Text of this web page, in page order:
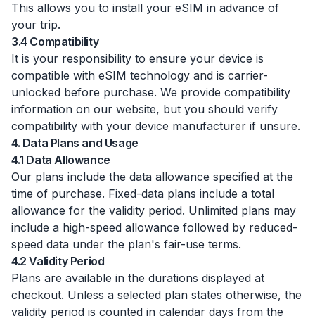
This allows you to install your eSIM in advance of
your trip.
3.4 Compatibility
It is your responsibility to ensure your device is
compatible with eSIM technology and is carrier-
unlocked before purchase. We provide compatibility
information on our website, but you should verify
compatibility with your device manufacturer if unsure.
4. Data Plans and Usage
4.1 Data Allowance
Our plans include the data allowance specified at the
time of purchase. Fixed-data plans include a total
allowance for the validity period. Unlimited plans may
include a high-speed allowance followed by reduced-
speed data under the plan's fair-use terms.
4.2 Validity Period
Plans are available in the durations displayed at
checkout. Unless a selected plan states otherwise, the
validity period is counted in calendar days from the